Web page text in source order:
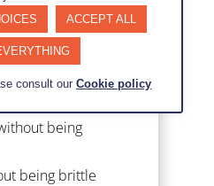
being boring
being rushed
being naive
being
being
being brittle
ACCEPT ALL
consult ourCookie policy